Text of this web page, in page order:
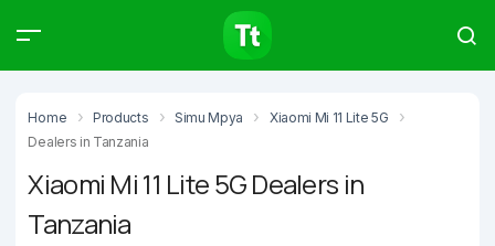
Home Products Simu Mpya
Xiaomi Mi 11 Lite 5G
Dealers in Tanzania
Xiaomi Mi 11 Lite 5G Dealers in
Tanzania
Products Articles
Type to start searching…